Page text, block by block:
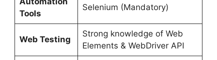
Tools
Selenium (Mandatory)
Web Testing
Strong knowledge of Web
Elements & WebDriver API